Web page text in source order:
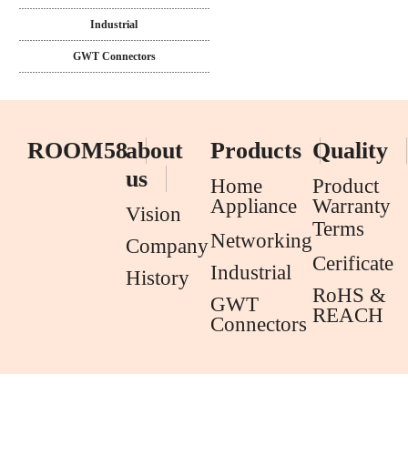
Industrial
GWT Connectors
ROOM58about
us
Vision
Company
History
Products
Home
Appliance
Networking
Industrial
GWT
Connectors
Quality
Product
Warranty
Terms
Cerificate
RoHS &
REACH